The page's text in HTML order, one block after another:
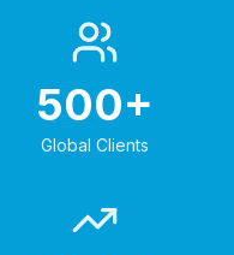
500+
Global Clients